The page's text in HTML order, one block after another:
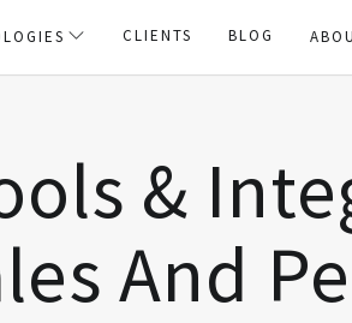
CLIENTS BLOG
&
And